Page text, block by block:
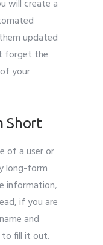
will create a
updated
forget the
your
Short
of a user or
long-form
information,
if you are
and
to fill it out.